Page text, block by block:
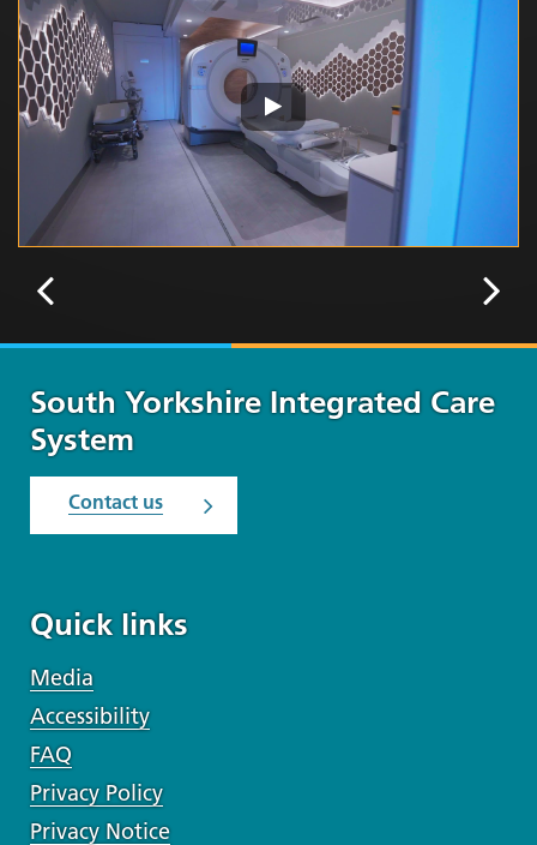
South Yorkshire Integrated Care
System
Contact us
Quick links
Media
Accessibility
FAQ
Privacy Policy
Privacy Notice